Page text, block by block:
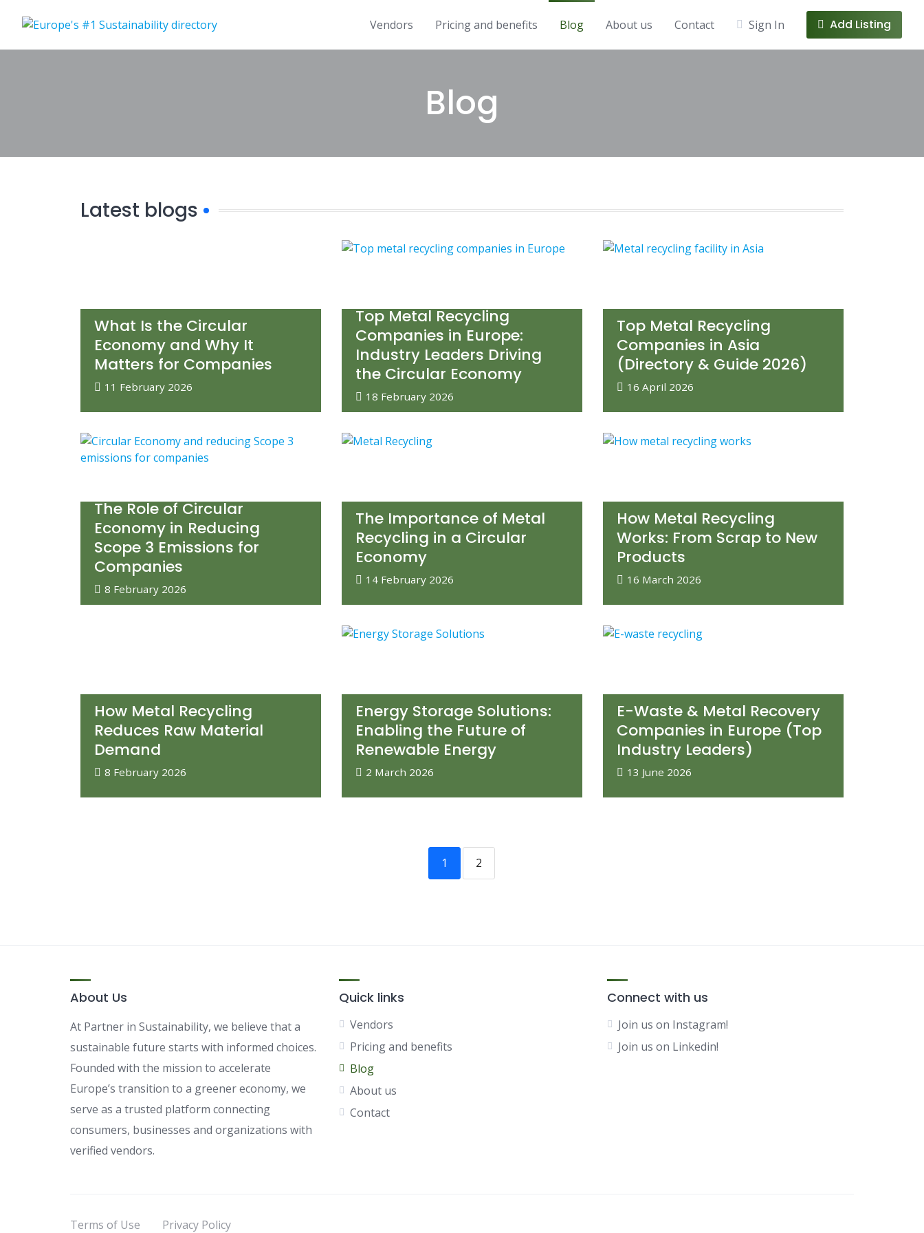
Vendors Pricing and benefits Blog About us Contact Sign In Add Listing
Blog
Latest blogs
What Is the Circular
Economy and Why It
Matters for Companies
11 February 2026
Top Metal Recycling
Companies in Europe:
Industry Leaders Driving
the Circular Economy
18 February 2026
Top Metal Recycling
Companies in Asia
(Directory & Guide 2026)
16 April 2026
The Role of Circular
Economy in Reducing
Scope 3 Emissions for
Companies
8 February 2026
The Importance of Metal
Recycling in a Circular
Economy
14 February 2026
How Metal Recycling
Works: From Scrap to New
Products
16 March 2026
How Metal Recycling
Reduces Raw Material
Demand
8 February 2026
Energy Storage Solutions:
Enabling the Future of
Renewable Energy
2 March 2026
E-Waste & Metal Recovery
Companies in Europe (Top
Industry Leaders)
13 June 2026
1 2
About Us
At Partner in Sustainability, we believe that a
sustainable future starts with informed choices.
Founded with the mission to accelerate
Europe’s transition to a greener economy, we
serve as a trusted platform connecting
consumers, businesses and organizations with
verified vendors.
Quick links
Vendors
Pricing and benefits
Blog
About us
Contact
Connect with us
Join us on Instagram!
Join us on Linkedin!
Terms of Use Privacy Policy